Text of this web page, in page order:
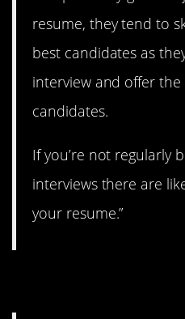
resume, they tend to
best candidates as
interview and offer
candidates.
If you’re not regularly
interviews there are
your resume.”